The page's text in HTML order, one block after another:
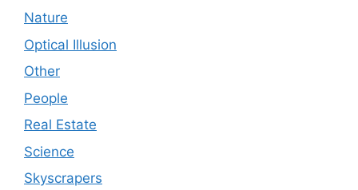
Nature
Optical Illusion
Other
People
Real Estate
Science
Skyscrapers